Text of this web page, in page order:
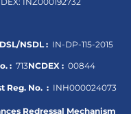
NSDL : IN-DP-115-2015
: 713NCDEX : 00844
Reg. No. : INH000024073
Redressal Mechanism